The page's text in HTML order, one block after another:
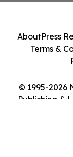
© 1995-2026
Publishing &
AboutPress
Terms &